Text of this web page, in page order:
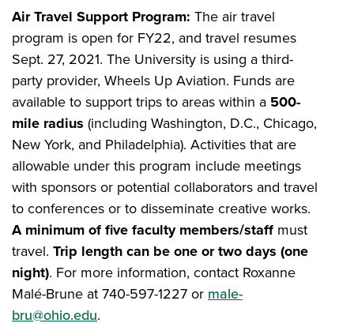
Air Travel Support Program: The air travel
program is open for FY22, and travel resumes
Sept. 27, 2021. The University is using a third-
party provider, Wheels Up Aviation. Funds are
available to support trips to areas within a 500-
mile radius (including Washington, D.C., Chicago,
New York, and Philadelphia). Activities that are
allowable under this program include meetings
with sponsors or potential collaborators and travel
to conferences or to disseminate creative works.
A minimum of five faculty members/staff must
travel. Trip length can be one or two days (one
night). For more information, contact Roxanne
Malé-Brune at 740-597-1227 ormale-
bru@ohio.edu.